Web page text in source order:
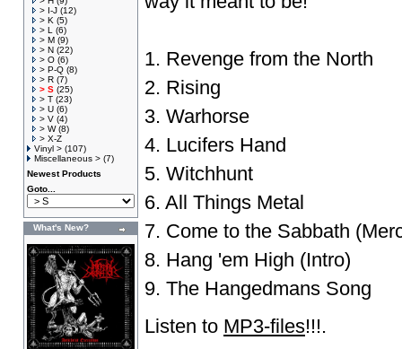
> I-J (12)
> K (5)
> L
(6)
> M (9)
> N (22)
> O (6)
> P-Q (8)
> R (7)
> S (25)
> T (23)
> U (6)
> V (4)
> W(8)
> X-Z
Vinyl > (107)
Miscellaneous > (7)
Newest Products
Goto...
What's New?
1. Revenge from the North
2. Rising
3. Warhorse
4. Lucifers Hand
5. Witchhunt
6. All Things Metal
7. Come to the Sabbath
8. Hang 'em High (Intro)
9. The Hangedmans Song
Listen to MP3-files!!!.